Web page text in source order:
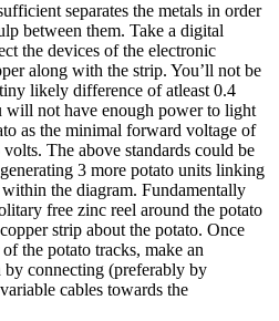
separates the metals in order
between them. Take a digital
the devices of the electronic
along with the strip. You’ll not be
likely difference of atleast 0.4
will not have enough power to light
as the minimal forward voltage of
The above standards could be
3 more potato units linking
the diagram. Fundamentally
free zinc reel around the potato
strip about the potato. Once
the potato tracks, make an
connecting (preferably by
cables towards the